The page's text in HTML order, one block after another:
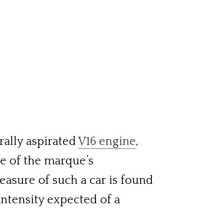
aspiratedV16 engine,
of the marque’s
of such a car is found
expected of a